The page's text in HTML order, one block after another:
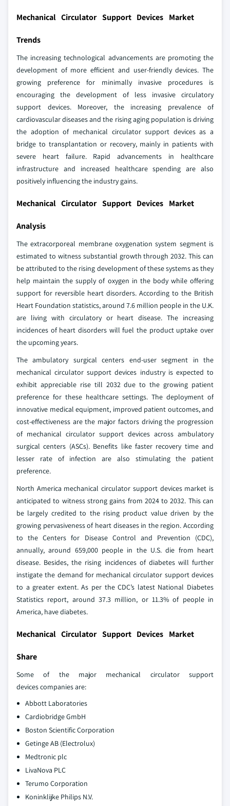
Mechanical Circulator Support Devices Market
Trends
The increasing technological advancements are promoting the
development of more efficient and user-friendly devices. The
growing preference for minimally invasive procedures is
encouraging the development of less invasive circulatory
support devices. Moreover, the increasing prevalence of
cardiovascular diseases and the rising aging population is driving
the adoption of mechanical circulator support devices as a
bridge to transplantation or recovery, mainly in patients with
severe heart failure. Rapid advancements in healthcare
infrastructure and increased healthcare spending are also
positively influencing the industry gains.
Mechanical Circulator Support Devices Market
Analysis
The extracorporeal membrane oxygenation system segment is
estimated to witness substantial growth through 2032. This can
be attributed to the rising development of these systems as they
help maintain the supply of oxygen in the body while offering
support for reversible heart disorders. According to the British
Heart Foundation statistics, around 7.6 million people in the U.K.
are living with circulatory or heart disease. The increasing
incidences of heart disorders will fuel the product uptake over
the upcoming years.
The ambulatory surgical centers end-user segment in the
mechanical circulator support devices industry is expected to
exhibit appreciable rise till 2032 due to the growing patient
preference for these healthcare settings. The deployment of
innovative medical equipment, improved patient outcomes, and
cost-effectiveness are the major factors driving the progression
of mechanical circulator support devices across ambulatory
surgical centers (ASCs). Benefits like faster recovery time and
lesser rate of infection are also stimulating the patient
preference.
North America mechanical circulator support devices market is
anticipated to witness strong gains from 2024 to 2032. This can
be largely credited to the rising product value driven by the
growing pervasiveness of heart diseases in the region. According
to the Centers for Disease Control and Prevention (CDC),
annually, around 659,000 people in the U.S. die from heart
disease. Besides, the rising incidences of diabetes will further
instigate the demand for mechanical circulator support devices
to a greater extent. As per the CDC’s latest National Diabetes
Statistics report, around 37.3 million, or 11.3% of people in
America, have diabetes.
Mechanical Circulator Support Devices Market
Share
Some of the major mechanical circulator support
devices companies are:
Abbott Laboratories
Cardiobridge GmbH
Boston Scientific Corporation
Getinge AB (Electrolux)
Medtronic plc
LivaNova PLC
Terumo Corporation
Koninklijke Philips N.V.